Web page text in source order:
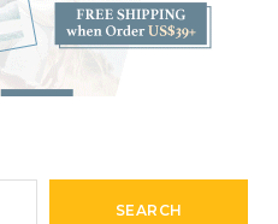
SEARCH